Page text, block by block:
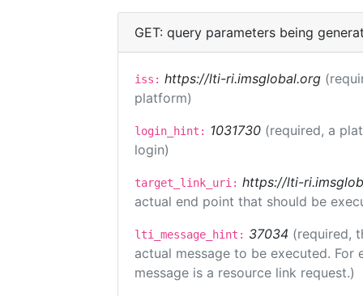
GET: query parameters being
iss: https://lti-ri.imsglobal.org
platform)
login_hint: 1031730 (required, a
login)
target_link_uri: https://lti-
actual end point that should be
lti_message_hint: 37034 (required,
actual message to be executed.
message is a resource link request.)